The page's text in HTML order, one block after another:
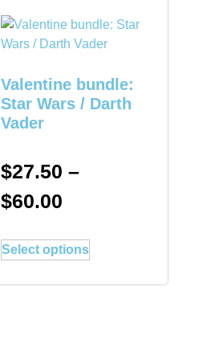
Valentine bundle:
Star Wars / Darth
Vader
$27.50 –
$60.00
Select options